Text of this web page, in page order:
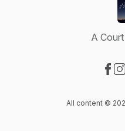
A
All content ©